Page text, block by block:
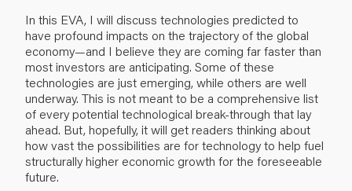
In this EVA, I will discuss technologies predicted to
have profound impacts on the trajectory of the global
economy—and I believe they are coming far faster than
most investors are anticipating. Some of these
technologies are just emerging, while others are well
underway. This is not meant to be a comprehensive list
of every potential technological break-through that lay
ahead. But, hopefully, it will get readers thinking about
how vast the possibilities are for technology to help fuel
structurally higher economic growth for the foreseeable
future.